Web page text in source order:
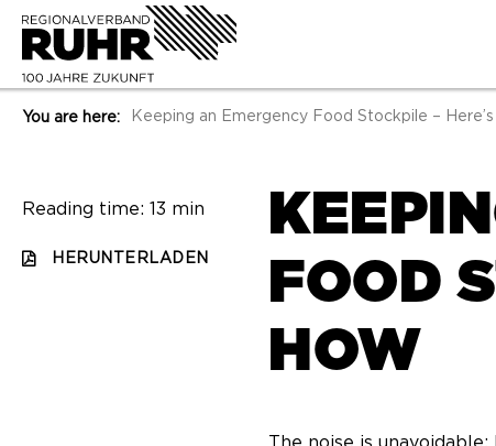
You are here: Keeping an Emergency Food Stockpile –
Reading time: 13 min
HERUNTERLADEN
FOOD
HOW